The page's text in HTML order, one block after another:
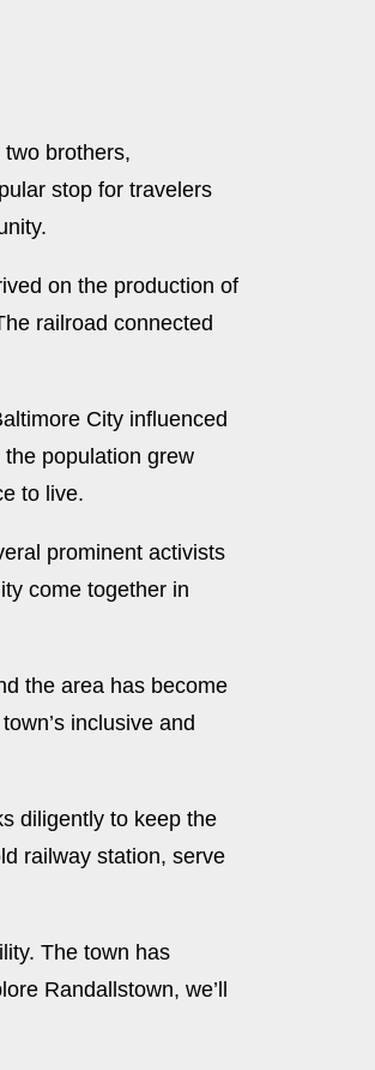
brothers,
stop for travelers
on the production of
railroad connected
City influenced
population grew
to live.
prominent activists
come together in
the area has become
inclusive and
diligently to keep the
railway station, serve
The town has
Randallstown, we’ll